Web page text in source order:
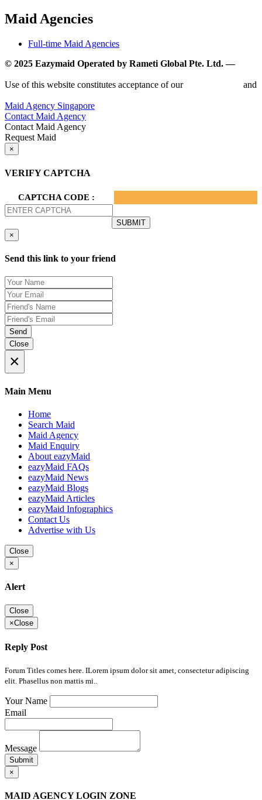
Maid Agencies
Full-time Maid Agencies
© 2025 Eazymaid Operated by Rameti Global Pte. Ltd. —
Use of this website constitutes acceptance of our
and
Maid Agency Singapore
Contact Maid Agency
Contact Maid Agency
Request Maid
×
VERIFY CAPTCHA
CAPTCHA CODE :
×
Send this link to your friend
Send
Close
×
Main Menu
Home
Search Maid
Maid Agency
Maid Enquiry
About eazyMaid
eazyMaid FAQs
eazyMaid News
eazyMaid Blogs
eazyMaid Articles
eazyMaid Infographics
Contact Us
Advertise with Us
Close
×
Alert
Close
×Close
Reply Post
Forum Titles comes here. ILorem ipsum dolor sit amet, consectetur adipiscing
elit. Phasellus non mattis mi..
Your Name
Email
Message
Submit
×
MAID AGENCY LOGIN ZONE